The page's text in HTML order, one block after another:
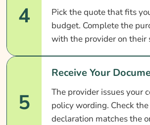
4
Pick the quote that fits
budget. Complete the
with the provider on their
5
Receive Your
The provider issues your
policy wording. Check
declaration matches the